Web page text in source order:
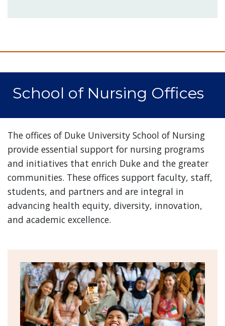
School of Nursing Offices
The offices of Duke University School of Nursing
provide essential support for nursing programs
and initiatives that enrich Duke and the greater
communities. These offices support faculty, staff,
students, and partners and are integral in
advancing health equity, diversity, innovation,
and academic excellence.